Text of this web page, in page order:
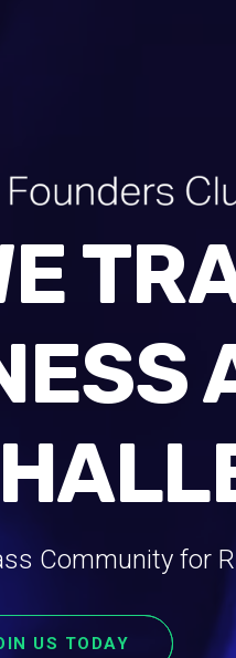
Community for
US TODAY